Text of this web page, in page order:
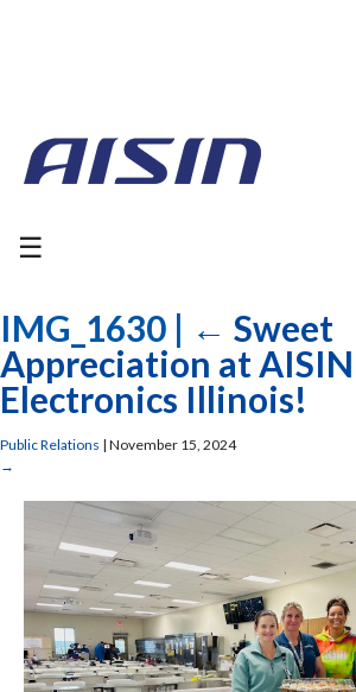
☰
IMG_1630 | ← Sweet
Appreciation at AISIN
Electronics Illinois!
Public Relations | November 15, 2024
→